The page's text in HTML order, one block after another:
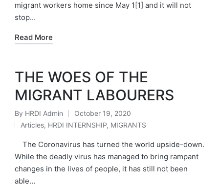
migrant workers home since May 1[1] and it will not
stop…
Read More
THE WOES OF THE
MIGRANT LABOURERS
Posted
by
By HRDI Admin October 19, 2020
Posted
in
Articles, HRDI INTERNSHIP, MIGRANTS
The Coronavirus has turned the world upside-down.
While the deadly virus has managed to bring rampant
changes in the lives of people, it has still not been
able…